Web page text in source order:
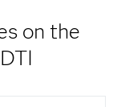
on the